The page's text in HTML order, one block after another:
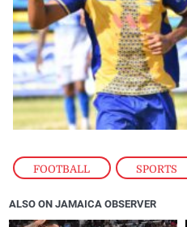
FOOTBALL , SPORTS
ALSO ON JAMAICA OBSERVER